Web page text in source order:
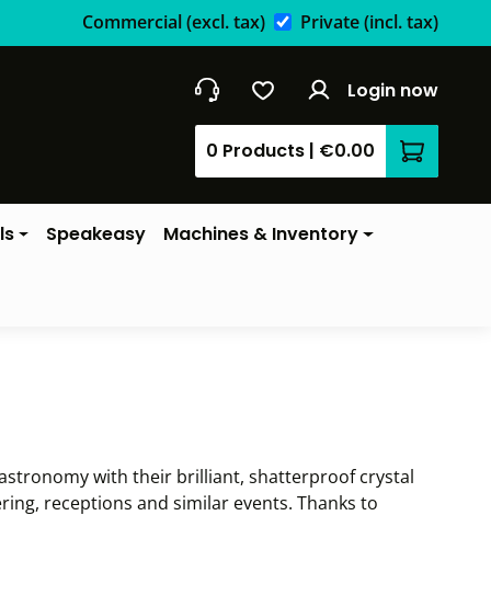
Commercial(excl. tax) Private(incl. tax)
Login now
0 Products | €0.00
Speakeasy Machines & Inventory
with their brilliant, shatterproof crystal
receptions and similar events. Thanks to